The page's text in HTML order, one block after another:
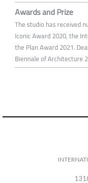
Awards and Prize
The studio has received
Iconic Award 2020, the
the Plan Award 2021.
Biennale of Architecture